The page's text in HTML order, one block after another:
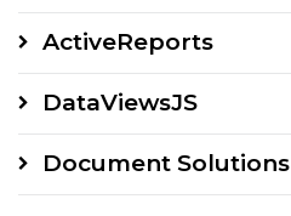
ActiveReports
DataViewsJS
Document Solutions